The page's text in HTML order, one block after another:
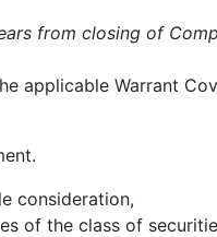
from closing of
Warrant
consideration,
class of